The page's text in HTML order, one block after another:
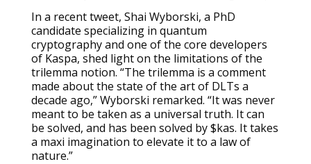
In a recent tweet, Shai Wyborski, a PhD
candidate specializing in quantum
cryptography and one of the core developers
of Kaspa, shed light on the limitations of the
trilemma notion. “The trilemma is a comment
made about the state of the art of DLTs a
decade ago,” Wyborski remarked. “It was never
meant to be taken as a universal truth. It can
be solved, and has been solved by $kas. It takes
a maxi imagination to elevate it to a law of
nature.”